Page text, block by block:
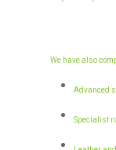
We have also
Advanced
Specialist